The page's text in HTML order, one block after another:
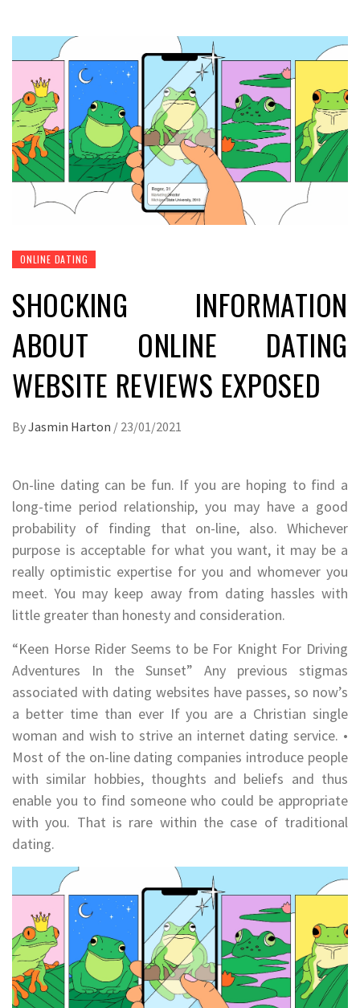
ONLINE DATING
SHOCKING INFORMATION
ABOUT ONLINE DATING
WEBSITE REVIEWS EXPOSED
ByJasmin Harton / 23/01/2021
On-line dating can be fun. If you are hoping to find a
long-time period relationship, you may have a good
probability of finding that on-line, also. Whichever
purpose is acceptable for what you want, it may be a
really optimistic expertise for you and whomever you
meet. You may keep away from dating hassles with
little greater than honesty and consideration.
“Keen Horse Rider Seems to be For Knight For Driving
Adventures In the Sunset” Any previous stigmas
associated with dating websites have passes, so now’s
a better time than ever If you are a Christian single
woman and wish to strive an internet dating service. •
Most of the on-line dating companies introduce people
with similar hobbies, thoughts and beliefs and thus
enable you to find someone who could be appropriate
with you. That is rare within the case of traditional
dating.